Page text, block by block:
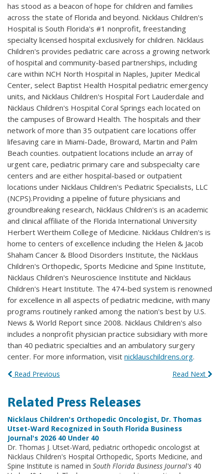
has stood as a beacon of hope for children and families
across the state of Florida and beyond. Nicklaus Children's
Hospital is South Florida's #1 nonprofit, freestanding
specialty licensed hospital exclusively for children. Nicklaus
Children's provides pediatric care across a growing network
of hospital and community-based partnerships, including
care within NCH North Hospital in Naples, Jupiter Medical
Center, select Baptist Health Hospital pediatric emergency
units, and Nicklaus Children's Hospital Fort Lauderdale and
Nicklaus Children's Hospital Coral Springs each located on
the campuses of Broward Health. The hospitals and their
network of more than 35 outpatient care locations offer
lifesaving care in Miami-Dade, Broward, Martin and Palm
Beach counties. outpatient locations include an array of
urgent care, pediatric primary care and subspecialty care
centers and are either hospital-based or outpatient
locations under Nicklaus Children's Pediatric Specialists, LLC
(NCPS).Providing a pipeline of future physicians and
groundbreaking research, Nicklaus Children's is an academic
and clinical affiliate of the Florida International University
Herbert Wertheim College of Medicine. Nicklaus Children's is
home to centers of excellence including the Helen & Jacob
Shaham Cancer & Blood Disorders Institute, the Nicklaus
Children's Orthopedic, Sports Medicine and Spine Institute,
Nicklaus Children's Neuroscience Institute and Nicklaus
Children's Heart Institute. The 474-bed system is renowned
for excellence in all aspects of pediatric medicine, with many
programs routinely ranked among the nation's best by U.S.
News & World Report since 2008. Nicklaus Children's also
includes a nonprofit physician practice subsidiary with more
than 40 pediatric specialties and an ambulatory surgery
center. For more information, visit nicklauschildrens.org.
Read Previous Read Next
Related Press Releases
Nicklaus Children's Orthopedic Oncologist, Dr. Thomas
Utset-Ward Recognized in South Florida Business
Journal's 2026 40 Under 40
Dr. Thomas J. Utset-Ward, pediatric orthopedic oncologist at
Nicklaus Children's Hospital Orthopedic, Sports Medicine, and
Spine Institute is named in South Florida Business Journal's 40